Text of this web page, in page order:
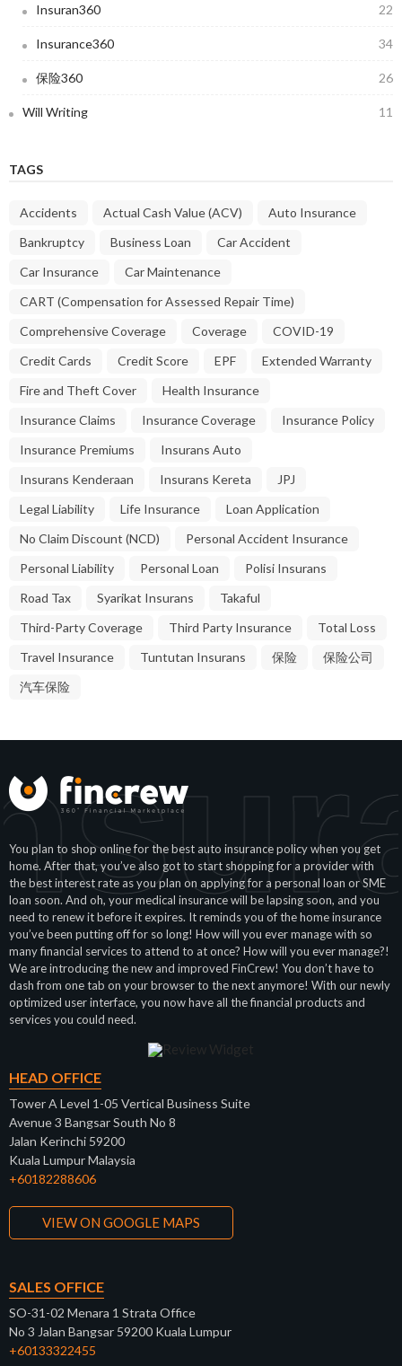
Insuran360 22
Insurance360 34
保险360 26
Will Writing 11
TAGS
Accidents Actual Cash Value (ACV)
Auto Insurance
Bankruptcy
Business Loan
Car Accident
Car Insurance
Car Maintenance
CART (Compensation for Assessed Repair Time)
Comprehensive Coverage
Coverage
COVID-19
Credit Cards
Credit Score EPF
Extended Warranty
Fire and Theft Cover
Health Insurance
Insurance Claims
Insurance Coverage
Insurance Policy
Insurance Premiums
Insurans Auto
Insurans Kenderaan
Insurans Kereta
JPJ
Legal Liability
Life Insurance
Loan Application
No Claim Discount (NCD)
Personal Accident Insurance
Personal Liability
Personal Loan
Polisi Insurans
Road Tax
Syarikat Insurans
Takaful
Third-Party Coverage
Third Party Insurance
Total Loss
Travel Insurance
Tuntutan Insurans 保险
保险公司
汽车保险
You plan to shop online for the best auto insurance policy when you get
home. After that, you’ve also got to start shopping for a provider with
the best interest rate as you plan on applying for a personal loan or SME
loan soon. And oh, your medical insurance will be lapsing soon, and you
need to renew it before it expires. It reminds you of the home insurance
you’ve been putting off for so long! How will you ever manage with so
many financial services to attend to at once? How will you ever manage?!
We are introducing the new and improved FinCrew! You don’t have to
dash from one tab on your browser to the next anymore! With our newly
optimized user interface, you now have all the financial products and
services you could need.
HEAD OFFICE
Tower A Level 1-05 Vertical Business Suite
Avenue 3 Bangsar South No 8
Jalan Kerinchi 59200
Kuala Lumpur Malaysia
+60182288606
VIEW ON GOOGLE MAPS
SALES OFFICE
SO-31-02 Menara 1 Strata Office
No 3 Jalan Bangsar 59200 Kuala Lumpur
+60133322455